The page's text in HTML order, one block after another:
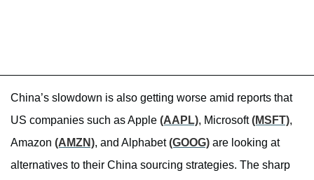
China’s slowdown is also getting worse amid reports that
US companies such as Apple (AAPL), Microsoft(MSFT),
Amazon (AMZN), and Alphabet(GOOG) are looking at
alternatives to their China sourcing strategies. The sharp